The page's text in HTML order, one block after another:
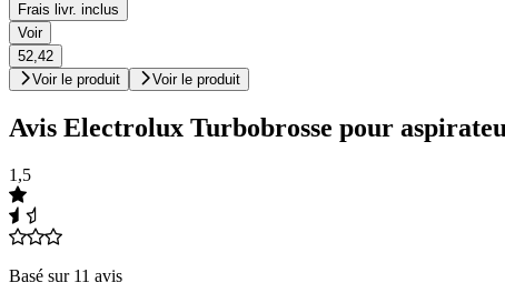
Frais livr. inclus
Voir
52,42
Voir le produit
Voir le produit
Avis Electrolux Turbobrosse pour
1,5
Basé sur 11 avis